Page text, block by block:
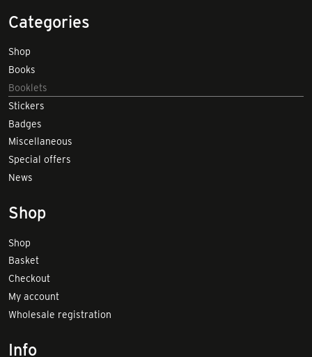
Categories
Shop
Books
Booklets
Stickers
Badges
Miscellaneous
Special offers
News
Shop
Shop
Basket
Checkout
My account
Wholesale registration
Info